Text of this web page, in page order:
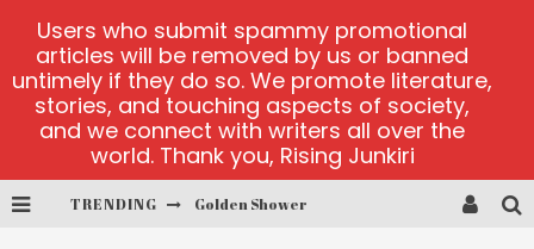
TRENDING Golden Shower
Users who submit spammy promotional
articles will be removed by us or banned
untimely if they do so. We promote literature,
stories, and touching aspects of society,
and we connect with writers all over the
world. Thank you, Rising Junkiri